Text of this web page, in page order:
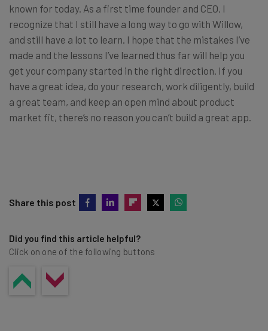
known for today. As a first time founder and CEO, I
recognize that I still have a long way to go with Willow,
and still have a lot to learn. I hope that the mistakes I’ve
made and the lessons I’ve learned thus far will help you
get your company started in the right direction. If you
have a great idea, do your research, work diligently, build
a great team, and keep an open mind about product
market fit, there’s no reason you can’t build a great app.
Share this post
Did you find this article helpful?
Click on one of the following buttons